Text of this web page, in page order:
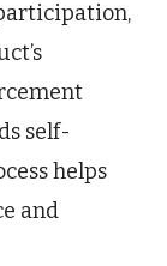
self-
helps
and